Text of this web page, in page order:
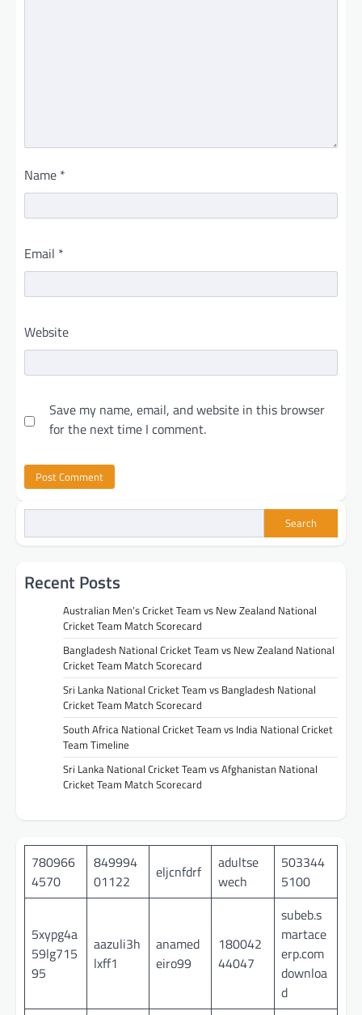
Name *
Email *
Website
Save my name, email, and website in this browser
for the next time I comment.
Search
Recent Posts
Australian Men’s Cricket Team vs New Zealand National
Cricket Team Match Scorecard
Bangladesh National Cricket Team vs New Zealand National
Cricket Team Match Scorecard
Sri Lanka National Cricket Team vs Bangladesh National
Cricket Team Match Scorecard
South Africa National Cricket Team vs India National Cricket
Team Timeline
Sri Lanka National Cricket Team vs Afghanistan National
Cricket Team Match Scorecard
780966
4570
849994
01122
eljcnfdrf
adultse
wech
503344
5100
5xypg4a
59lg715
95
aazuli3h
lxff1
anamed
eiro99
180042
44047
subeb.s
martace
erp.com
downloa
d